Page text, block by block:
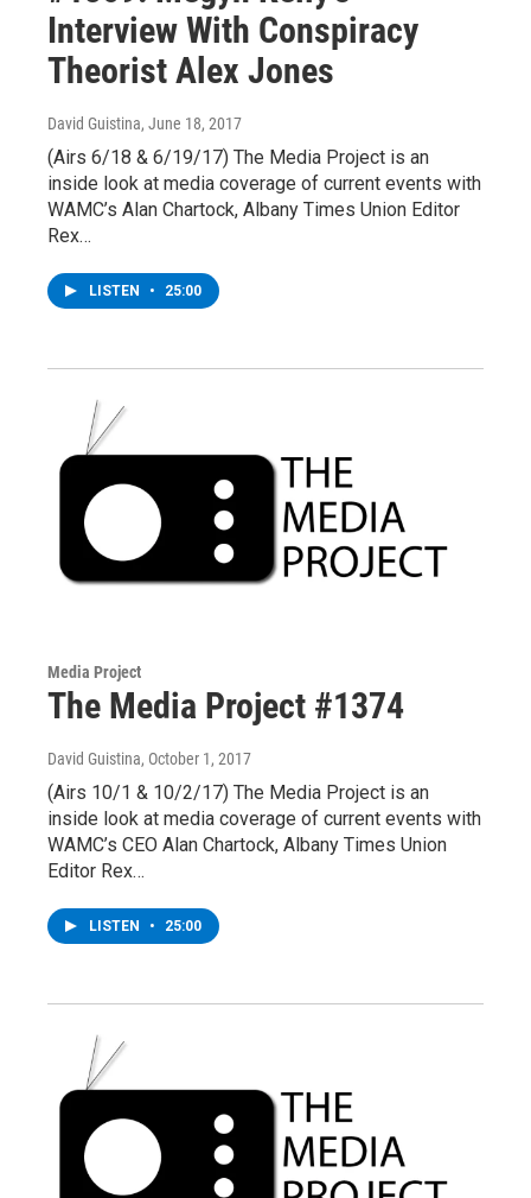
Interview With Conspiracy
Theorist Alex Jones
David Guistina, June 18, 2017
(Airs 6/18 & 6/19/17) The Media Project is an
inside look at media coverage of current events with
WAMC’s Alan Chartock, Albany Times Union Editor
Rex…
LISTEN • 25:00
Media Project
The Media Project #1374
David Guistina, October 1, 2017
(Airs 10/1 & 10/2/17) The Media Project is an
inside look at media coverage of current events with
WAMC’s CEO Alan Chartock, Albany Times Union
Editor Rex…
LISTEN • 25:00